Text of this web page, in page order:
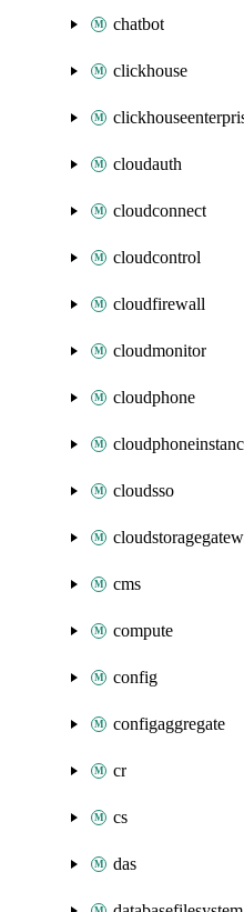
chatbot
clickhouse
cloudauth
cloudconnect
cloudcontrol
cloudfirewall
cloudmonitor
cloudphone
cloudsso
cms
compute
config
configaggregate
cr
cs
das